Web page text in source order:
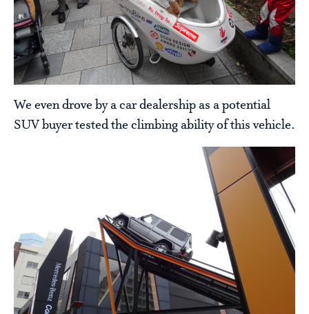
We even drove by a car dealership as a potential
SUV buyer tested the climbing ability of this vehicle.